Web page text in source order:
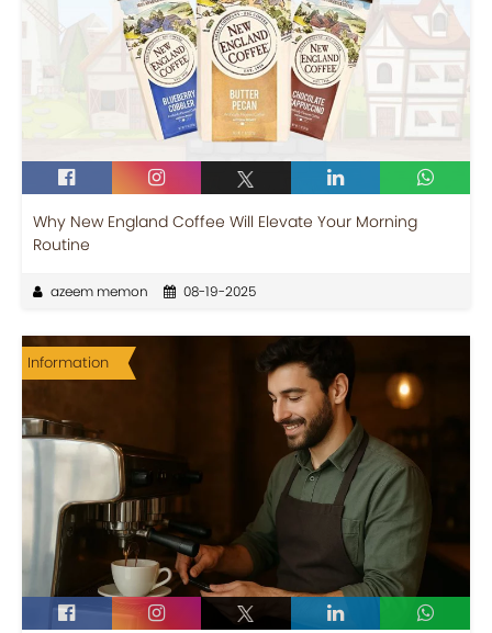
Why New England Coffee Will Elevate Your Morning
Routine
azeem memon 08-19-2025
Information